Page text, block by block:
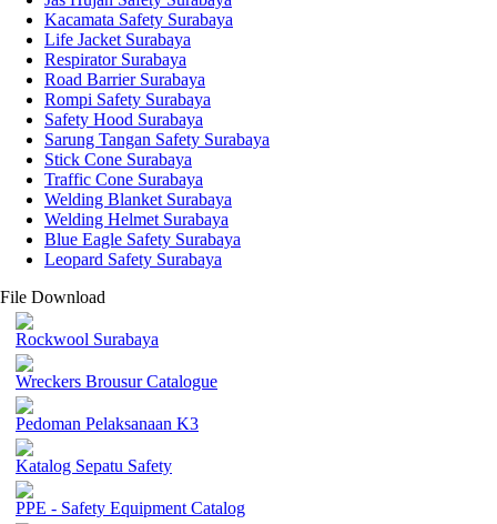
Kacamata Safety Surabaya
Life Jacket Surabaya
Respirator Surabaya
Road Barrier Surabaya
Rompi Safety Surabaya
Safety Hood Surabaya
Sarung Tangan Safety Surabaya
Stick Cone Surabaya
Traffic Cone Surabaya
Welding Blanket Surabaya
Welding Helmet Surabaya
Blue Eagle Safety Surabaya
Leopard Safety Surabaya
File Download
Rockwool Surabaya
Wreckers Brousur Catalogue
Pedoman Pelaksanaan K3
Katalog Sepatu Safety
PPE - Safety Equipment Catalog